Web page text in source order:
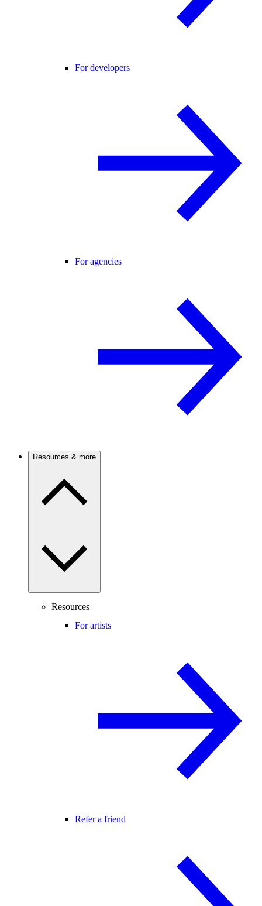
For developers
For agencies
Resources & more
Resources
For artists
Refer a friend